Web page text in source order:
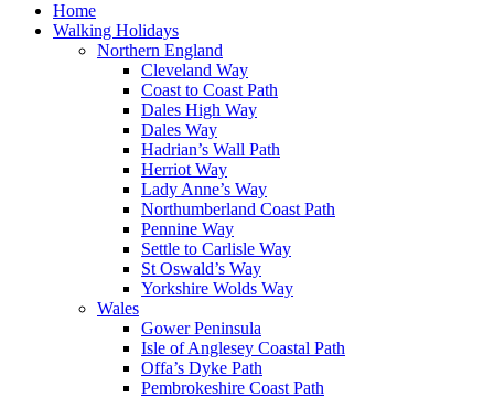
Home
Walking Holidays
Northern England
Cleveland Way
Coast to Coast Path
Dales High Way
Dales Way
Hadrian’s Wall Path
Herriot Way
Lady Anne’s Way
Northumberland Coast Path
Pennine Way
Settle to Carlisle Way
St Oswald’s Way
Yorkshire Wolds Way
Wales
Gower Peninsula
Isle of Anglesey Coastal Path
Offa’s Dyke Path
Pembrokeshire Coast Path